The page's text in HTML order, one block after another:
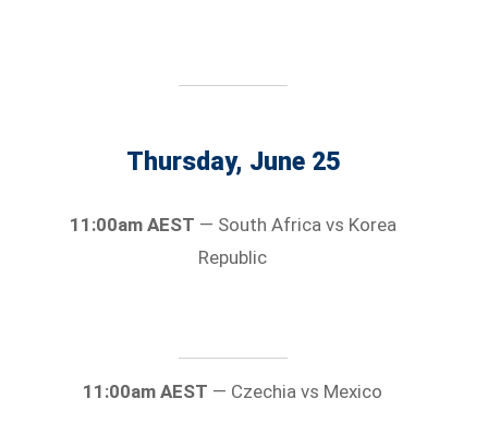
Thursday, June 25
11:00am AEST — South Africa vs Korea
Republic
11:00am AEST — Czechia vs Mexico